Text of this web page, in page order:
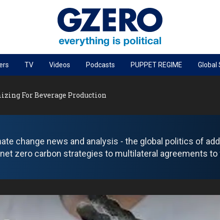
PODCASTS
GZERO World Podcast
Next Giant Leap
Local to global: The power of small business
Living Beyond Borders
TV Videos Podcasts PUPPET REGIME Global
For Beverage Production
change news and analysis - the global politics of
zero carbon strategies to multilateral agreements